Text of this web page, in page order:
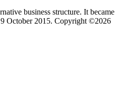
business structure. It became
October 2015. Copyright ©2026